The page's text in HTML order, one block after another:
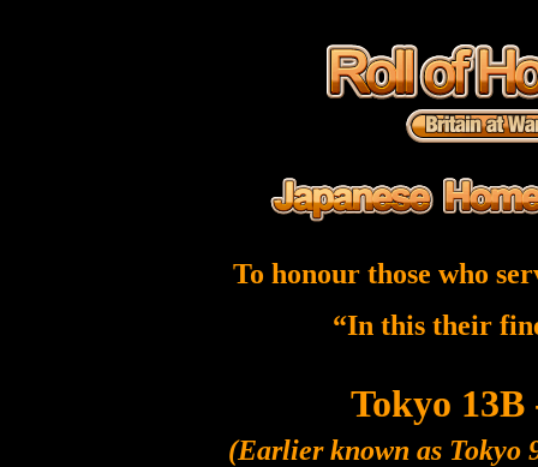
To honour those who
“In this their
Tokyo
(Earlier known as Tokyo